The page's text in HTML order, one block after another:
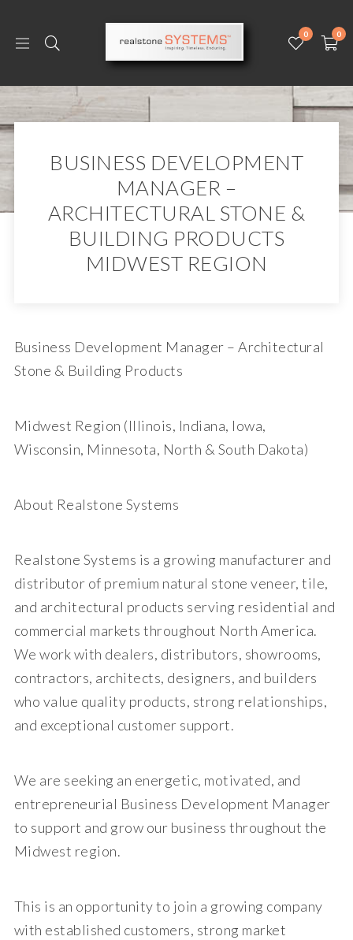
0 0
BUSINESS DEVELOPMENT
MANAGER –
ARCHITECTURAL STONE &
BUILDING PRODUCTS
MIDWEST REGION
Business Development Manager – Architectural
Stone & Building Products
Midwest Region (Illinois, Indiana, Iowa,
Wisconsin, Minnesota, North & South Dakota)
About Realstone Systems
Realstone Systems is a growing manufacturer and
distributor of premium natural stone veneer, tile,
and architectural products serving residential and
commercial markets throughout North America.
We work with dealers, distributors, showrooms,
contractors, architects, designers, and builders
who value quality products, strong relationships,
and exceptional customer support.
We are seeking an energetic, motivated, and
entrepreneurial Business Development Manager
to support and grow our business throughout the
Midwest region.
This is an opportunity to join a growing company
with established customers, strong market